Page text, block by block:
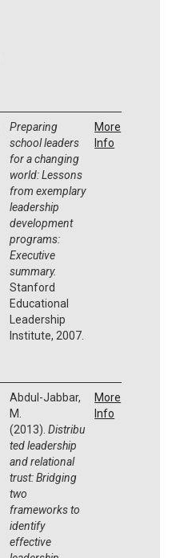
Preparing
school leaders
for a changing
world: Lessons
from exemplary
leadership
development
programs:
Executive
summary.
Stanford
Educational
Leadership
Institute, 2007.
More
Info
Abdul-Jabbar,
M.
(2013). Distribu
ted leadership
and relational
trust: Bridging
two
frameworks to
identify
effective
More
Info